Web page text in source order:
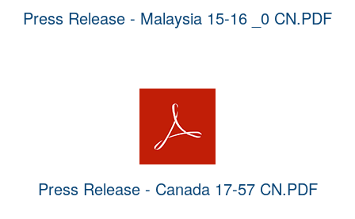
Press Release - Malaysia 15-16 _0 CN.PDF
Press Release - Canada 17-57 CN.PDF